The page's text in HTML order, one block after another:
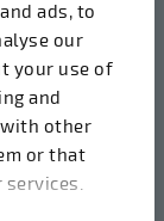
ads, to
our
your use of
and
other
or that
services.
via ROPO